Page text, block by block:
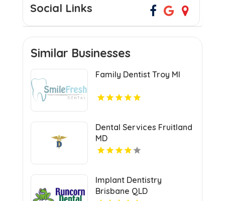
Social Links
Similar Businesses
Family Dentist Troy MI
Dental Services Fruitland
MD
Implant Dentistry
Brisbane QLD